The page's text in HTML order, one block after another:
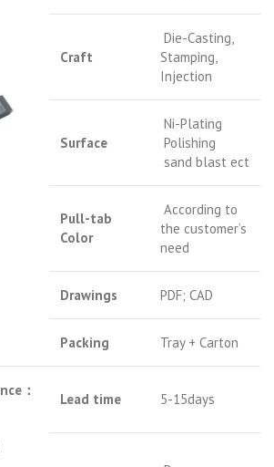
Craft
Die-Casting,
Stamping,
Injection
Surface
Ni-Plating
Polishing
sand blast ect
Pull-tab
Color
According to
the customer’s
need
Drawings PDF; CAD
Packing Tray + Carton
：
Lead time 5-15days